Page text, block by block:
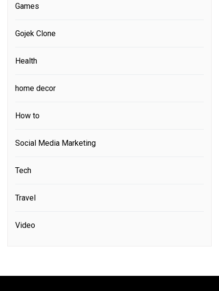
Games
Gojek Clone
Health
home decor
How to
Social Media Marketing
Tech
Travel
Video